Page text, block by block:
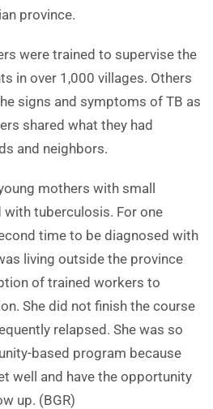
province.
were trained to supervise the
in over 1,000 villages. Others
signs and symptoms of TB as
shared what they had
and neighbors.
mothers with small
tuberculosis. For one
time to be diagnosed with
living outside the province
of trained workers to
She did not finish the course
relapsed. She was so
based program because
well and have the opportunity
up. (BGR)